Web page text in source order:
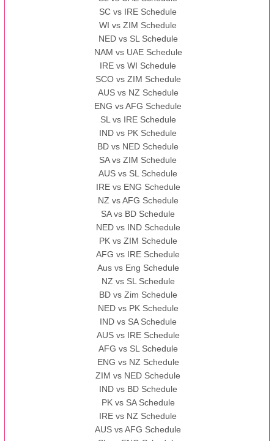
SC vs IRE Schedule
WI vs ZIM Schedule
NED vs SL Schedule
NAM vs UAE Schedule
IRE vs WI Schedule
SCO vs ZIM Schedule
AUS vs NZ Schedule
ENG vs AFG Schedule
SL vs IRE Schedule
IND vs PK Schedule
BD vs NED Schedule
SA vs ZIM Schedule
AUS vs SL Schedule
IRE vs ENG Schedule
NZ vs AFG Schedule
SA vs BD Schedule
NED vs IND Schedule
PK vs ZIM Schedule
AFG vs IRE Schedule
Aus vs Eng Schedule
NZ vs SL Schedule
BD vs Zim Schedule
NED vs PK Schedule
IND vs SA Schedule
AUS vs IRE Schedule
AFG vs SL Schedule
ENG vs NZ Schedule
ZIM vs NED Schedule
IND vs BD Schedule
PK vs SA Schedule
IRE vs NZ Schedule
AUS vs AFG Schedule